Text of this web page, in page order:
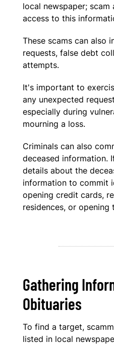
local newspaper;
access to this
These scams can also
requests, false debt
attempts.
It's important to
any unexpected
especially during
mourning a loss.
Criminals can also
deceased information.
details about the
information to commit
opening credit cards,
residences, or opening
Gathering
Obituaries
To find a target,
listed in local